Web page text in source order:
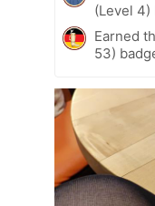
(Level 4)
Earned
53)